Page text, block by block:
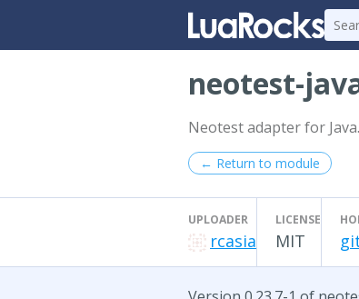
neotest-
Neotest adapter for Java.
← Return to module
UPLOADER
rcasia
LICENSE
MIT